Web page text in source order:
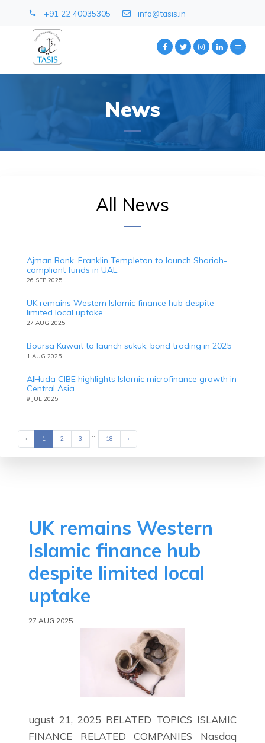
+91 22 40035305 info@tasis.in
News
All News
Ajman Bank, Franklin Templeton to launch Shariah-
compliant funds in UAE
26 SEP 2025
UK remains Western Islamic finance hub despite
limited local uptake
27 AUG 2025
Boursa Kuwait to launch sukuk, bond trading in 2025
1 AUG 2025
AlHuda CIBE highlights Islamic microfinance growth in
Central Asia
9 JUL 2025
‹ Previous
1 2 3 18 ›
UK remains Western
Islamic finance hub
despite limited local
uptake
27 AUG 2025
ugust 21, 2025 RELATED TOPICS ISLAMIC
FINANCE RELATED COMPANIES Nasdaq